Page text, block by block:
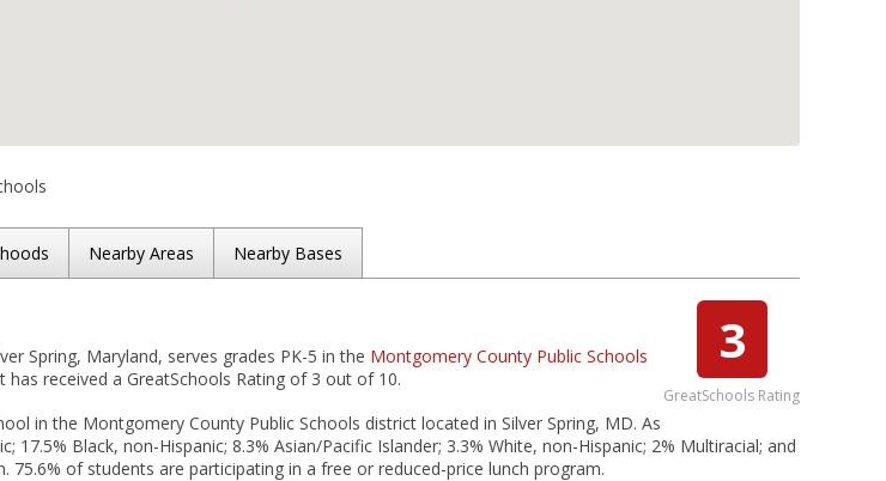
Nearby Areas Nearby Bases
3
GreatSchools Rating
Spring, Maryland, serves grades PK-5 in the Montgomery County Public Schools
received a GreatSchools Rating of 3 out of 10.
in the Montgomery County Public Schools district located in Silver Spring, MD. As
17.5% Black, non-Hispanic; 8.3% Asian/Pacific Islander; 3.3% White, non-Hispanic; 2% Multiracial; and
75.6% of students are participating in a free or reduced-price lunch program.